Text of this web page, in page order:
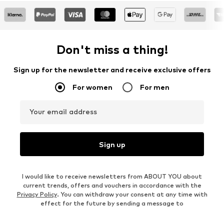
Don't miss a thing!
Sign up for the newsletter and receive exclusive offers
For women For men
Your email address
Sign up
I would like to receive newsletters from ABOUT YOU about
current trends, offers and vouchers in accordance with the
Privacy Policy. You can withdraw your consent at any time with
effect for the future by sending a message to